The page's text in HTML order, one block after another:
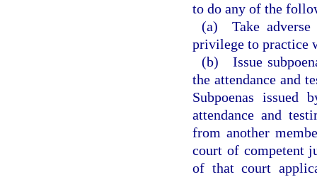
to do any of the
(a) Take adverse
privilege to practice
(b) Issue
the attendance and
Subpoenas
attendance and
from another
court of competent
of that court